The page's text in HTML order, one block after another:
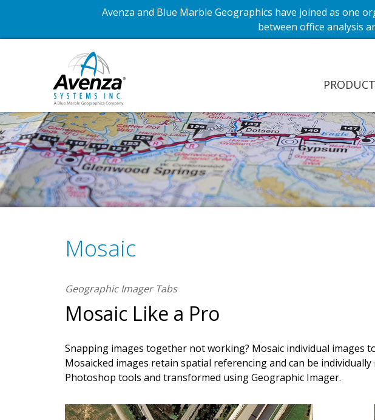
Avenza and Blue Marble Geographics have joined as one
between office analysis
Mosaic
Geographic Imager Tabs
Mosaic Like a Pro
Snapping images together not working? Mosaic individual images
Mosaicked images retain spatial referencing and can be
Photoshop tools and transformed using Geographic Imager.